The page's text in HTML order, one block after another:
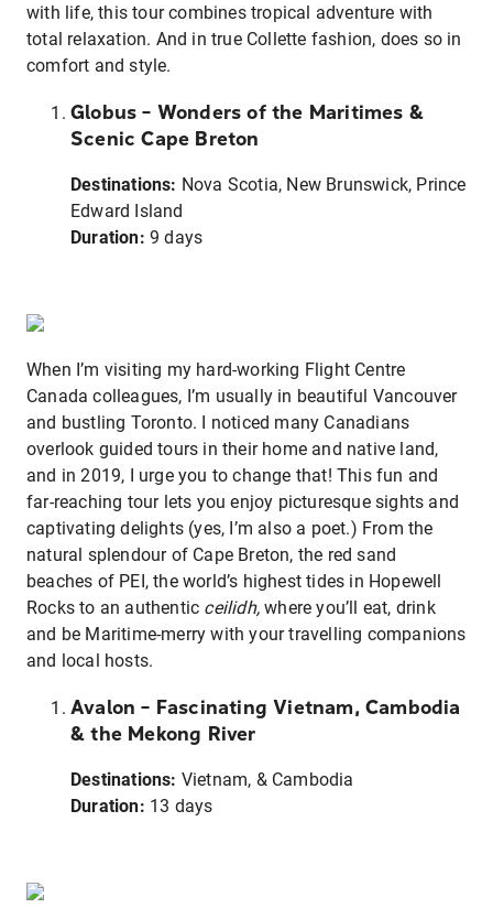
with life, this tour combines tropical adventure with
total relaxation. And in true Collette fashion, does so in
comfort and style.
Globus – Wonders of the Maritimes &
Scenic Cape Breton
Destinations: Nova Scotia, New Brunswick, Prince
Edward Island
Duration: 9 days
When I’m visiting my hard-working Flight Centre
Canada colleagues, I’m usually in beautiful Vancouver
and bustling Toronto. I noticed many Canadians
overlook guided tours in their home and native land,
and in 2019, I urge you to change that! This fun and
far-reaching tour lets you enjoy picturesque sights and
captivating delights (yes, I’m also a poet.) From the
natural splendour of Cape Breton, the red sand
beaches of PEI, the world’s highest tides in Hopewell
Rocks to an authentic ceilidh,where you’ll eat, drink
and be Maritime-merry with your travelling companions
and local hosts.
Avalon – Fascinating Vietnam, Cambodia
& the Mekong River
Destinations: Vietnam, & Cambodia
Duration: 13 days